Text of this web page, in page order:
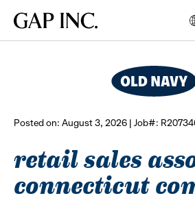
main
main
main
Gap
to
Posted on: August 3, 2026 | Job#:
retail sales
connecticut